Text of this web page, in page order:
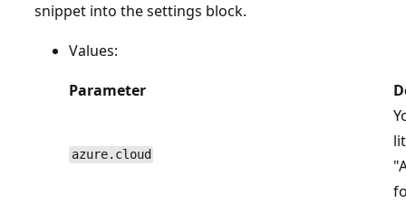
snippet into the settings block.
Values:
Parameter
azure.cloud